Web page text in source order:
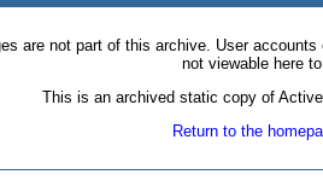
are not part of this archive. User
not viewable here
This is an archived static copy of
Return to the